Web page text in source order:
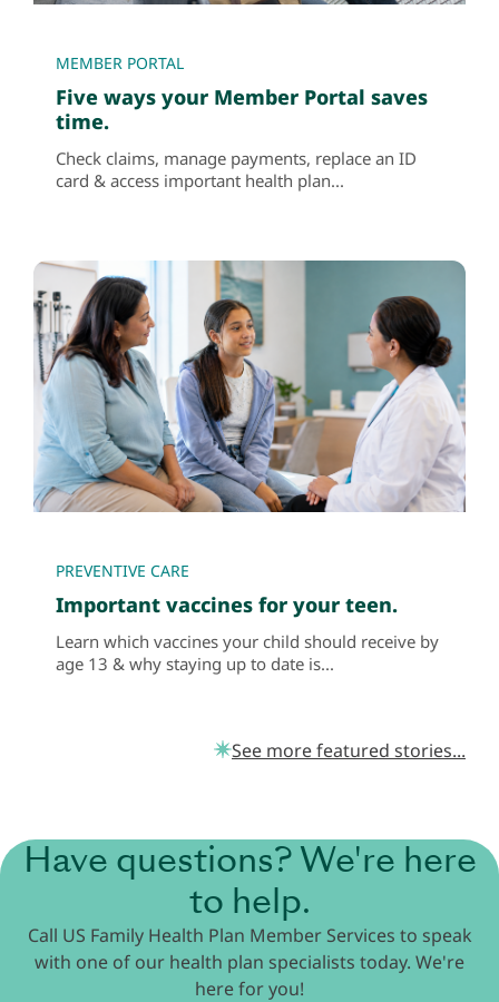
MEMBER PORTAL
Five ways your Member Portal saves
time.
Check claims, manage payments, replace an ID
card & access important health plan...
PREVENTIVE CARE
Important vaccines for your teen.
Learn which vaccines your child should receive by
age 13 & why staying up to date is...
See more featured stories...
Have questions? We're here
to help.
Call US Family Health Plan Member Services to speak
with one of our health plan specialists today. We're
here for you!